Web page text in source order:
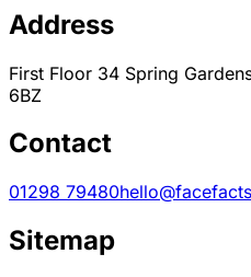
Address
First Floor 34 Spring
6BZ
Contact
01298 79480
Sitemap